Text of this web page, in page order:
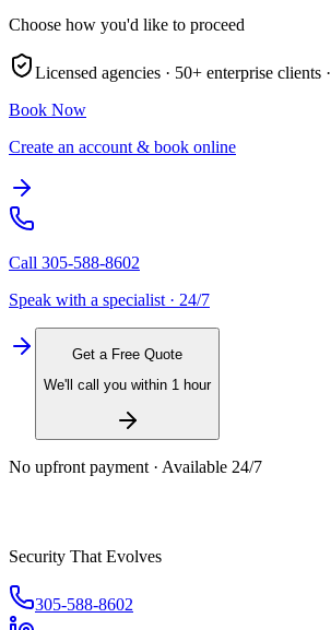
Choose how you'd like to proceed
Licensed agencies · 50+ enterprise clients ·
Book Now
Create an account & book online
Call 305-588-8602
Speak with a specialist · 24/7
Get a Free Quote
We'll call you within 1 hour
No upfront payment · Available 24/7
Security That Evolves
305-588-8602